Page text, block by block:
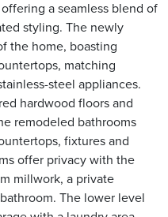
a seamless blend of
styling. The newly
the home, boasting
matching
steel appliances.
hardwood floors and
remodeled bathrooms
fixtures and
offer privacy with the
millwork, a private
The lower level